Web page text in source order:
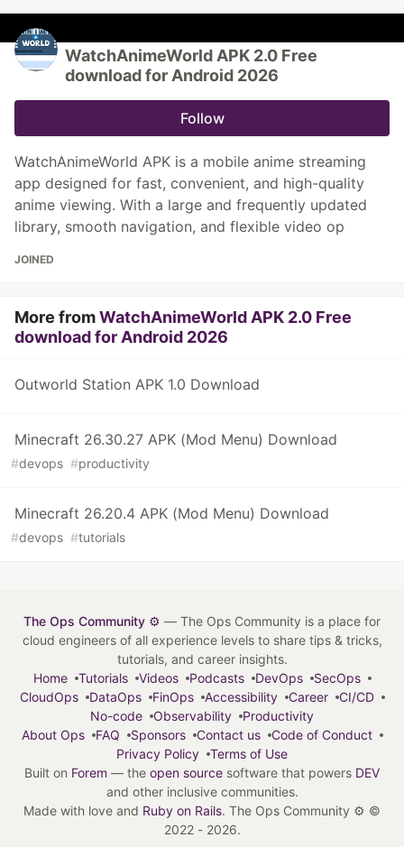
WatchAnimeWorld APK 2.0 Free
download for Android 2026
Follow
WatchAnimeWorld APK is a mobile anime streaming
app designed for fast, convenient, and high-quality
anime viewing. With a large and frequently updated
library, smooth navigation, and flexible video op
JOINED
More fromWatchAnimeWorld APK 2.0 Free
download for Android 2026
Outworld Station APK 1.0 Download
Minecraft 26.30.27 APK (Mod Menu) Download
#devops #productivity
Minecraft 26.20.4 APK (Mod Menu) Download
#devops #tutorials
The Ops Community ⚙️ — The Ops Community is a place for
cloud engineers of all experience levels to share tips & tricks,
tutorials, and career insights.
Home
Tutorials Videos Podcasts DevOps
SecOps
CloudOps
DataOps FinOps Accessibility Career
CI/CD
No-code
Observability
Productivity
About Ops
FAQ Sponsors Contact us
Code of Conduct
Privacy Policy
Terms of Use
Built on Forem — the open source software that powers DEV
and other inclusive communities.
Made with love and Ruby on Rails. The Ops Community ⚙️ ©
2022 - 2026.